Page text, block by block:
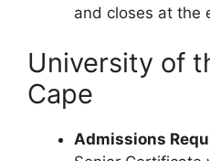
and closes at the
University of
Cape
Admissions